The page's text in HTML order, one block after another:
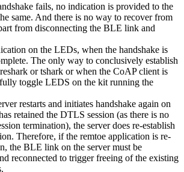
fails, no indication is provided to the
same. And there is no way to recover from
from disconnecting the BLE link and
on the LEDs, when the handshake is
The only way to conclusively establish
or tshark or when the CoAP client is
toggle LEDS on the kit running the
restarts and initiates handshake again on
retained the DTLS session (as there is no
termination), the server does re-establish
Therefore, if the remtoe application is re-
the BLE link on the server must be
reconnected to trigger freeing of the existing